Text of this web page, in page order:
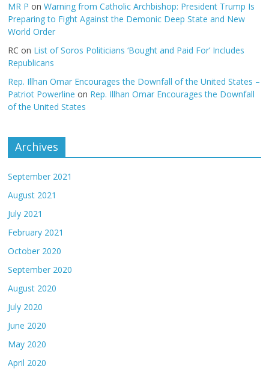
MR P onWarning from Catholic Archbishop: President Trump Is
Preparing to Fight Against the Demonic Deep State and New
World Order
RC on List of Soros Politicians ‘Bought and Paid For’ Includes
Republicans
Rep. Illhan Omar Encourages the Downfall of the United States –
Patriot Powerline on Rep. Illhan Omar Encourages the Downfall
of the United States
Archives
September 2021
August 2021
July 2021
February 2021
October 2020
September 2020
August 2020
July 2020
June 2020
May 2020
April 2020